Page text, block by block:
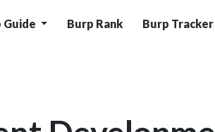
Guide Burp Rank Burp Tracker